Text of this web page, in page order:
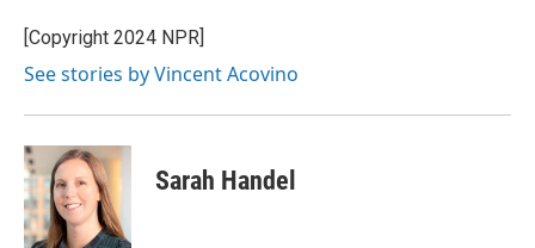
[Copyright 2024 NPR]
See stories by Vincent Acovino
Sarah Handel